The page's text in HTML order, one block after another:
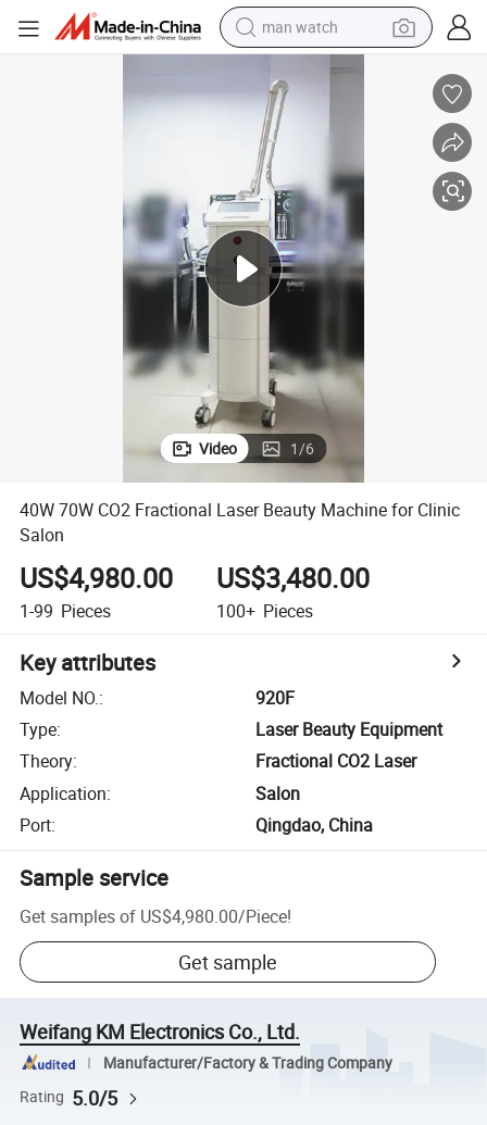
man watch
electric bike
farm tractor
earbud
motorcycle
electric tricycle
living room sofa
Video 1/6
40W 70W CO2 Fractional Laser Beauty Machine for Clinic
Salon
US$4,980.00
1-99 Pieces
US$3,480.00
100+ Pieces
Key attributes
Model NO.:
920F
Type:
Laser Beauty Equipment
Theory:
Fractional CO2 Laser
Application:
Salon
Port: Qingdao, China
Sample service
Get samples of US$4,980.00/Piece!
Get sample
Weifang KM Electronics Co., Ltd.
Manufacturer/Factory & Trading Company
Rating 5.0/5